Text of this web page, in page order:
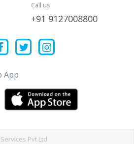
Call us
+91 9127008800
App
Pvt Ltd